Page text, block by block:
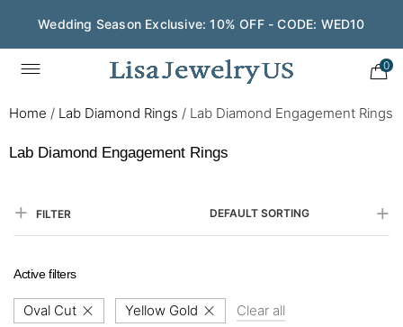
Wedding Season Exclusive: 10% OFF - CODE: WED10
0
Home / Lab Diamond Rings / Lab Diamond Engagement Rings
Lab Diamond Engagement Rings
FILTER DEFAULT SORTING
Active filters
Oval Cut Yellow Gold Clear all